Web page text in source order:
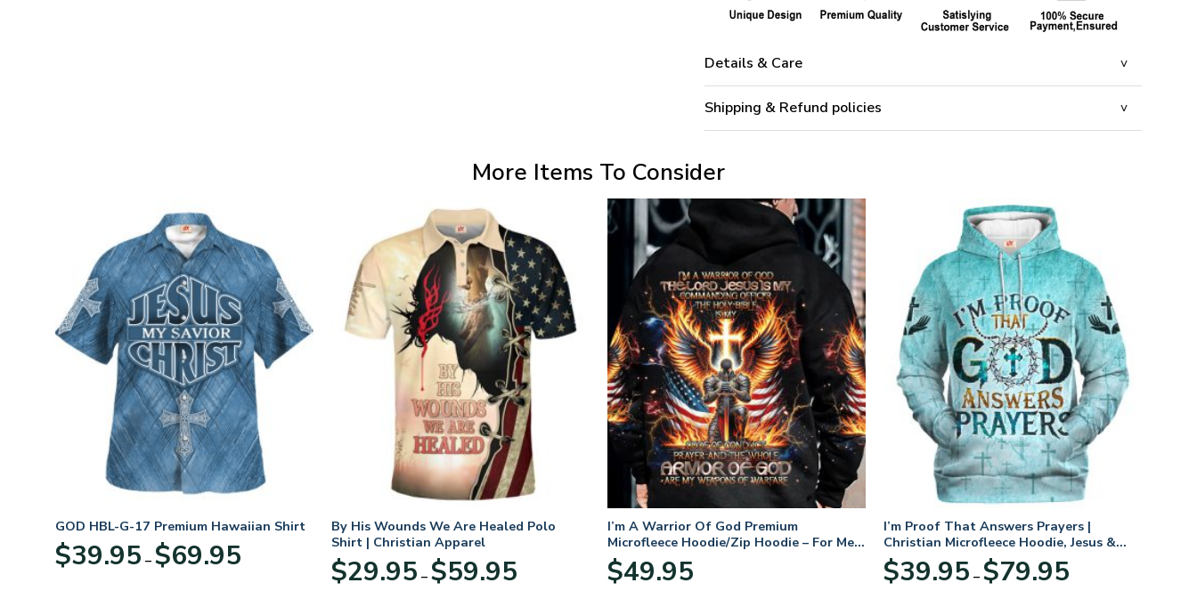
Details & Care
Shipping & Refund policies
More Items To Consider
GOD HBL-G-17 Premium Hawaiian Shirt
$39.95 – $69.95range:
By His Wounds We Are Healed Polo
Shirt | Christian Apparel
$29.95 – $59.95range:
I’m A Warrior Of God Premium
Microfleece Hoodie/Zip Hoodie – For Men
and Women
$49.95
I’m Proof That Answers Prayers |
Christian Microfleece Hoodie, Jesus &
God Hoodie Gift for Believers
$39.95 – $79.95range: